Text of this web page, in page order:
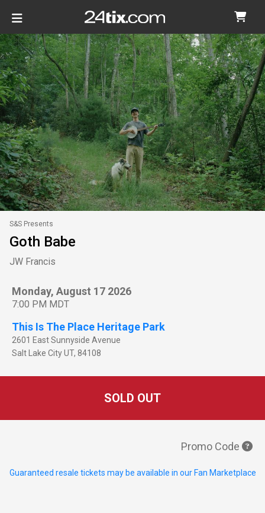
S&S Presents
Goth Babe
JW Francis
Monday, August 17 2026
7:00 PM MDT
This Is The Place Heritage Park
2601 East Sunnyside Avenue
Salt Lake CityUT, 84108
SOLD OUT
Promo Code
Guaranteed resale tickets may be available in our Fan Marketplace